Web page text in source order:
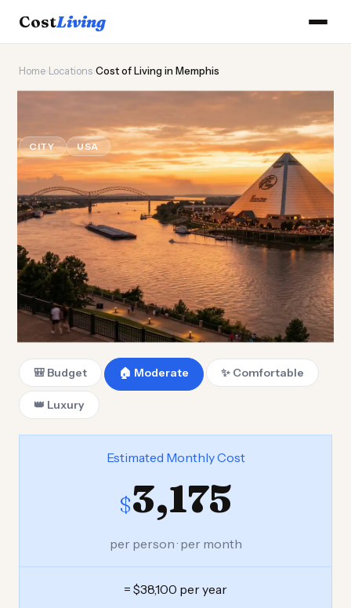
CostLiving
Home Locations Cost of Living in Memphis
Cost ofLivingin Memphis
CITY USA Updated August 2026
🎒 Budget 🏠 Moderate ✨ Comfortable
👑 Luxury
Estimated Monthly Cost
$3,175
per person · per month
= $38,100 per year